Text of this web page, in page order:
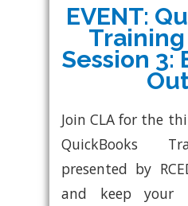
EVENT:
Training
Session 3:
Out
Join CLA for the
QuickBooks
presented by
and keep your